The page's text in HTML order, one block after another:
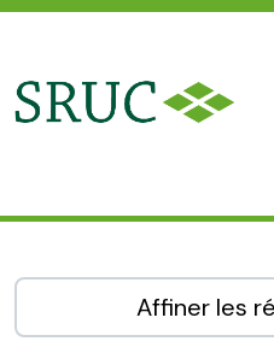
Affiner les